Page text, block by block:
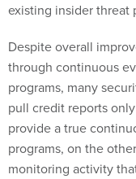
existing insider threat
Despite overall
through continuous
programs, many
pull credit reports
provide a true
programs, on the
monitoring activity